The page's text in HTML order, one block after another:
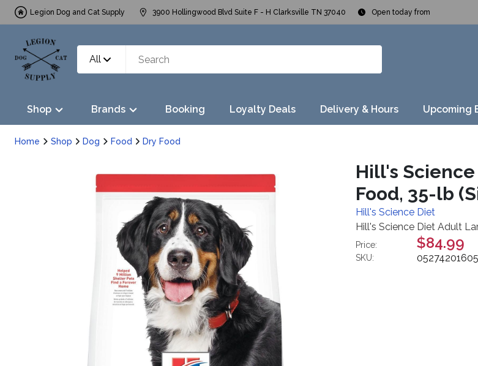
Legion Dog and Cat Supply 3900 Hollingwood Blvd Suite F - H Clarksville TN 37040 Open today from
All
Shop Brands Booking Loyalty Deals Delivery & Hours Upcoming
Home Shop Dog Food Dry Food
Hill's
Food, 35-lb
Hill's Science Diet
Hill's Science Diet Adult
Price: $84.99
SKU: